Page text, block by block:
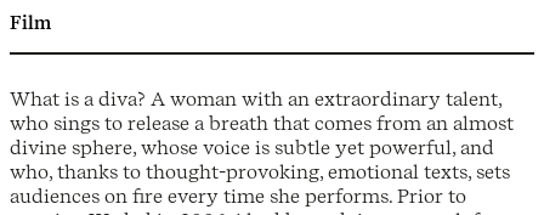
Film
What is a diva? A woman with an extraordinary talent,
who sings to release a breath that comes from an almost
divine sphere, whose voice is subtle yet powerful, and
who, thanks to thought-provoking, emotional texts, sets
audiences on fire every time she performs. Prior to